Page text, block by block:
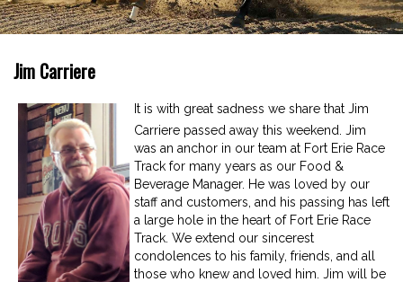
Jim Carriere
t is with great sadness we share that Jim
Carriere passed away this weekend. Jim
was an anchor in our team at Fort Erie Race
Track for many years as our Food &
Beverage Manager. He was loved by our
staff and customers, and his passing has left
a large hole in the heart of Fort Erie Race
Track. We extend our sincerest
condolences to his family, friends, and all
those who knew and loved him. Jim will be